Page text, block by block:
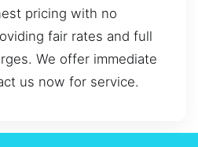
pricing with no
fair rates and full
We offer immediate
us now for service.